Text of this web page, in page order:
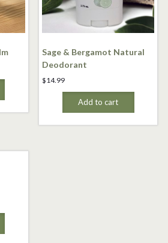
Sage & Bergamot Natural
Deodorant
$14.99
Add to cart